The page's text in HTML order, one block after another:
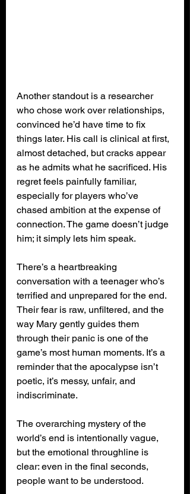
Another standout is a researcher
who chose work over relationships,
convinced he’d have time to fix
things later. His call is clinical at first,
almost detached, but cracks appear
as he admits what he sacrificed. His
regret feels painfully familiar,
especially for players who’ve
chased ambition at the expense of
connection. The game doesn’t judge
him; it simply lets him speak.
There’s a heartbreaking
conversation with a teenager who’s
terrified and unprepared for the end.
Their fear is raw, unfiltered, and the
way Mary gently guides them
through their panic is one of the
game’s most human moments. It’s a
reminder that the apocalypse isn’t
poetic, it’s messy, unfair, and
indiscriminate.
The overarching mystery of the
world’s end is intentionally vague,
but the emotional throughline is
clear: even in the final seconds,
people want to be understood.